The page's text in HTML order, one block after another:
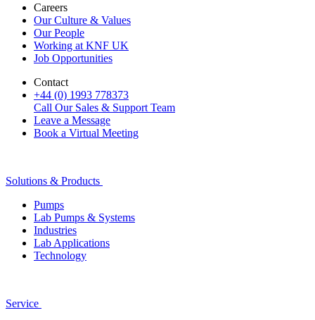
Careers
Our Culture & Values
Our People
Working at KNF UK
Job Opportunities
Contact
+44 (0) 1993 778373
Call Our Sales & Support Team
Leave a Message
Book a Virtual Meeting
Solutions & Products
Pumps
Lab Pumps & Systems
Industries
Lab Applications
Technology
Service